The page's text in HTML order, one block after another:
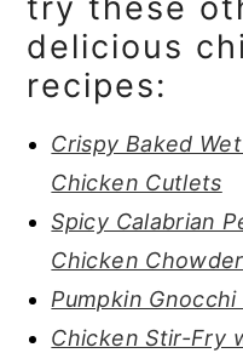
delicious
recipes:
Crispy Baked
Chicken Cutlets
Spicy Calabrian
Chicken Chowder
Pumpkin
Chicken Stir-Fry